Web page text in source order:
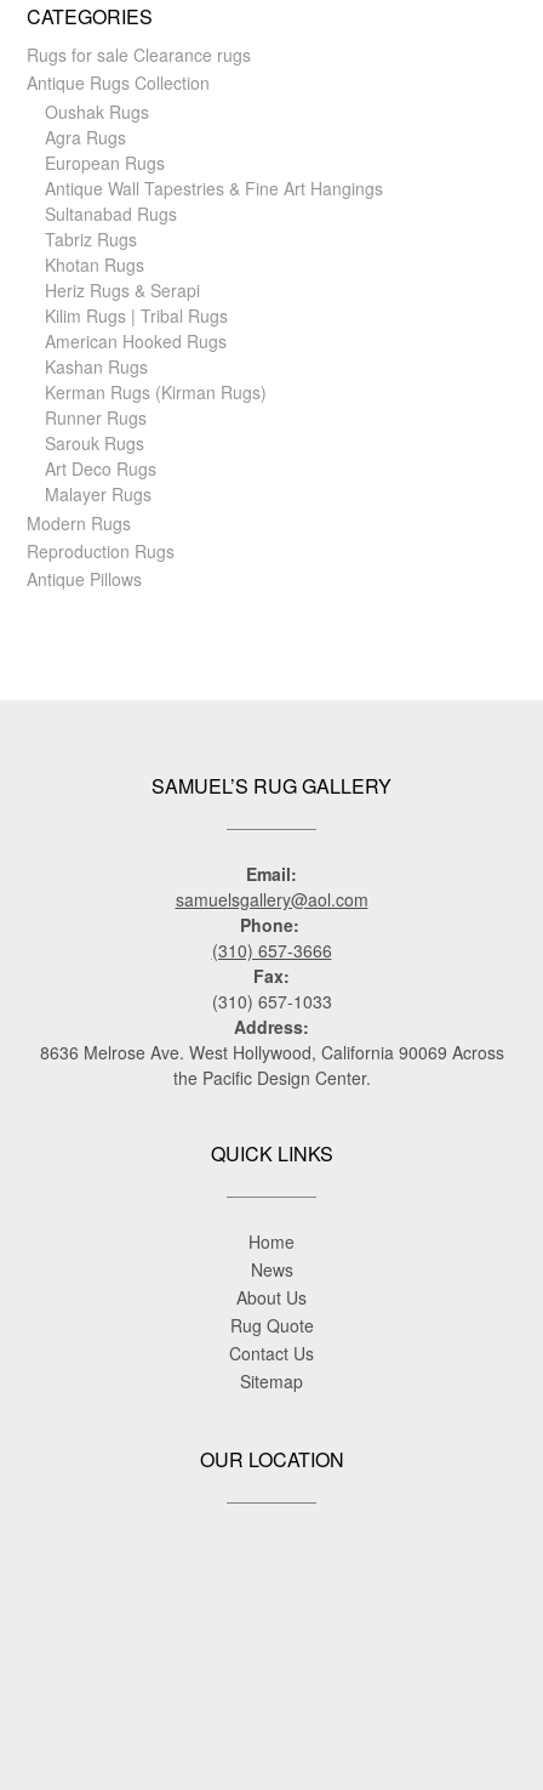
CATEGORIES
Rugs for sale Clearance rugs
Antique Rugs Collection
Oushak Rugs
Agra Rugs
European Rugs
Antique Wall Tapestries & Fine Art Hangings
Sultanabad Rugs
Tabriz Rugs
Khotan Rugs
Heriz Rugs & Serapi
Kilim Rugs | Tribal Rugs
American Hooked Rugs
Kashan Rugs
Kerman Rugs (Kirman Rugs)
Runner Rugs
Sarouk Rugs
Art Deco Rugs
Malayer Rugs
Modern Rugs
Reproduction Rugs
Antique Pillows
SAMUEL’S RUG GALLERY
Email:
samuelsgallery@aol.com
Phone:
(310) 657-3666
Fax:
(310) 657-1033
Address:
8636 Melrose Ave. West Hollywood, California 90069 Across
the Pacific Design Center.
QUICK LINKS
Home
News
About Us
Rug Quote
Contact Us
Sitemap
OUR LOCATION